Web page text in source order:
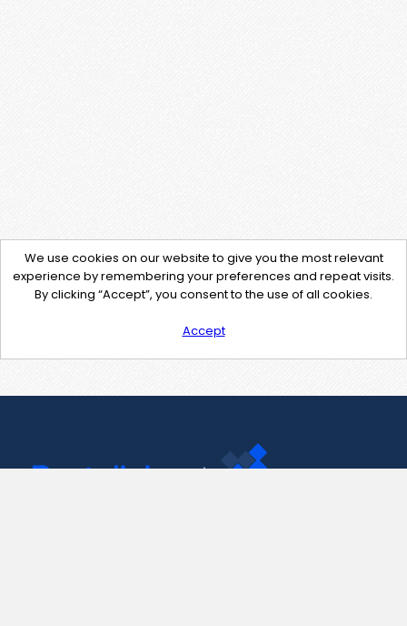
We use cookies on our website to give you the most relevant
experience by remembering your preferences and repeat visits.
By clicking “Accept”, you consent to the use of all cookies.
Accept